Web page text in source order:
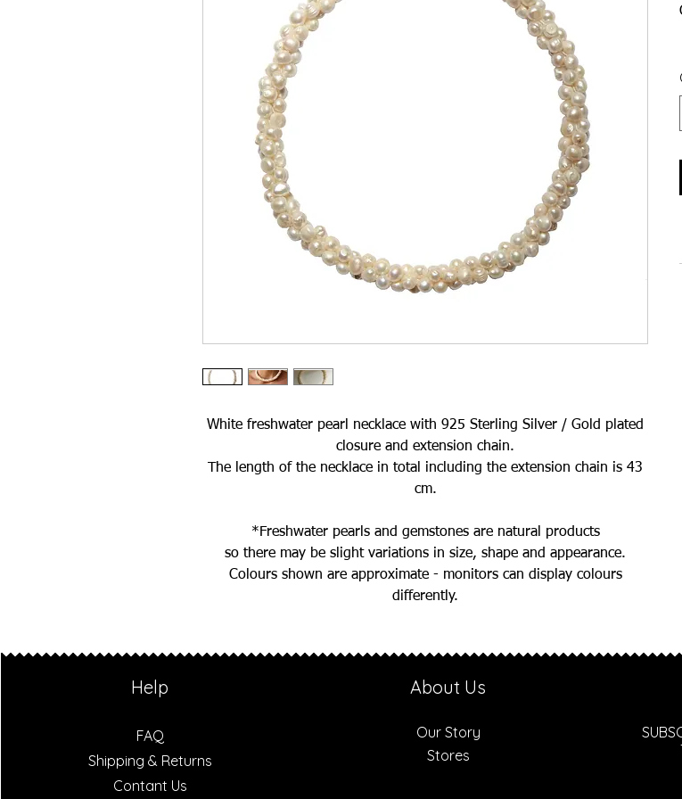
White freshwater pearl necklace with 925 Sterling Silver / Gold plated
closure and extension chain.
The length of the necklace in total including the extension chain is 43
cm.
*Freshwater pearls and gemstones are natural products
so there may be slight variations in size, shape and appearance.
Colours shown are approximate - monitors can display colours
differently.
Help
FAQ
Shipping & Returns
Contant Us
About Us
Our Story
Stores